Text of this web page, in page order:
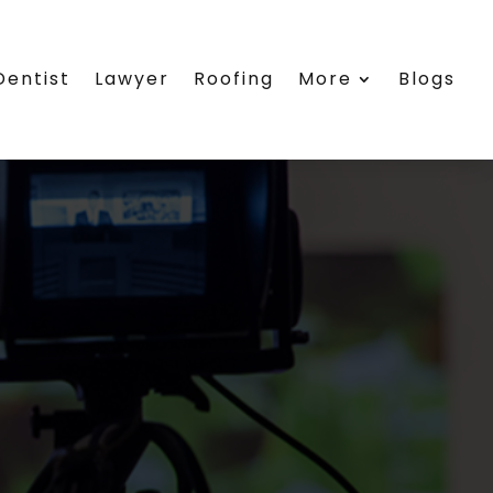
Lawyer Roofing More Blogs